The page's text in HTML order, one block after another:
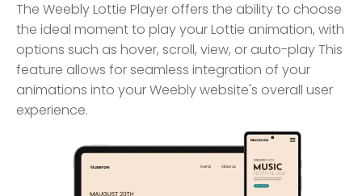
The Weebly Lottie Player offers the ability to choose
the ideal moment to play your Lottie animation, with
options such as hover, scroll, view, or auto-play This
feature allows for seamless integration of your
animations into your Weebly website's overall user
experience.